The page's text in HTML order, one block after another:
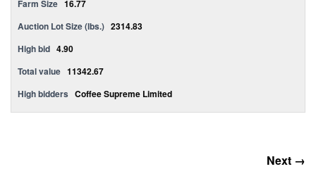
Farm Size 16.77
Auction Lot Size (lbs.) 2314.83
High bid 4.90
Total value 11342.67
High bidders Coffee Supreme Limited
Next →